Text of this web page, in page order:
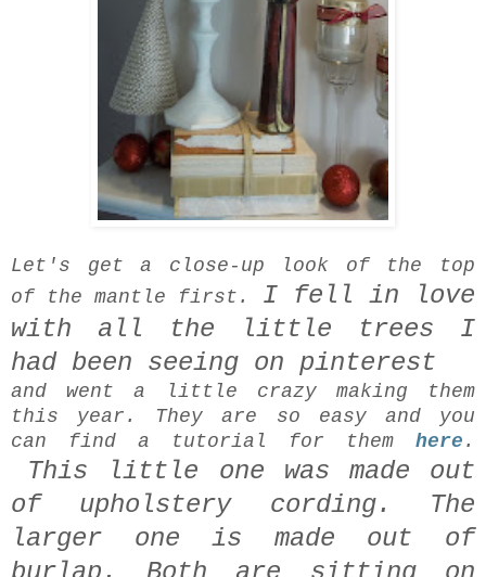
Let's get a close-up look of the top
of the mantle first. I fell in love
with all the little trees I
had been seeing on pinterest
and went a little crazy making them
this year. They are so easy and you
can find a tutorial for them here .
This little one was made out
of upholstery cording. The
larger one is made out of